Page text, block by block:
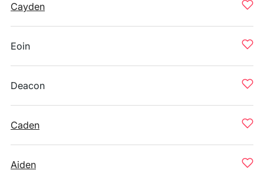
Cayden
Eoin
Deacon
Caden
Aiden